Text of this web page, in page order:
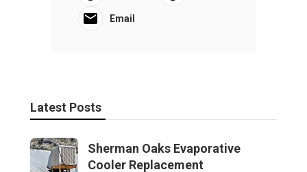
Email
Latest Posts
Sherman Oaks Evaporative
Cooler Replacement